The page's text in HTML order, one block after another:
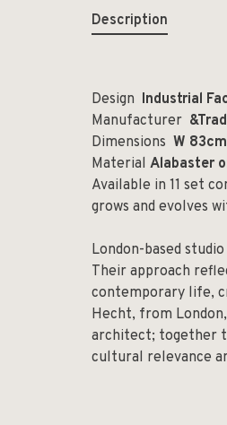
Description
Design Industrial
Manufacturer
Dimensions W
Material Alabaster
Available in 11 set
grows and evolves
London-based
Their approach
contemporary life,
Hecht, from
architect; together
cultural relevance